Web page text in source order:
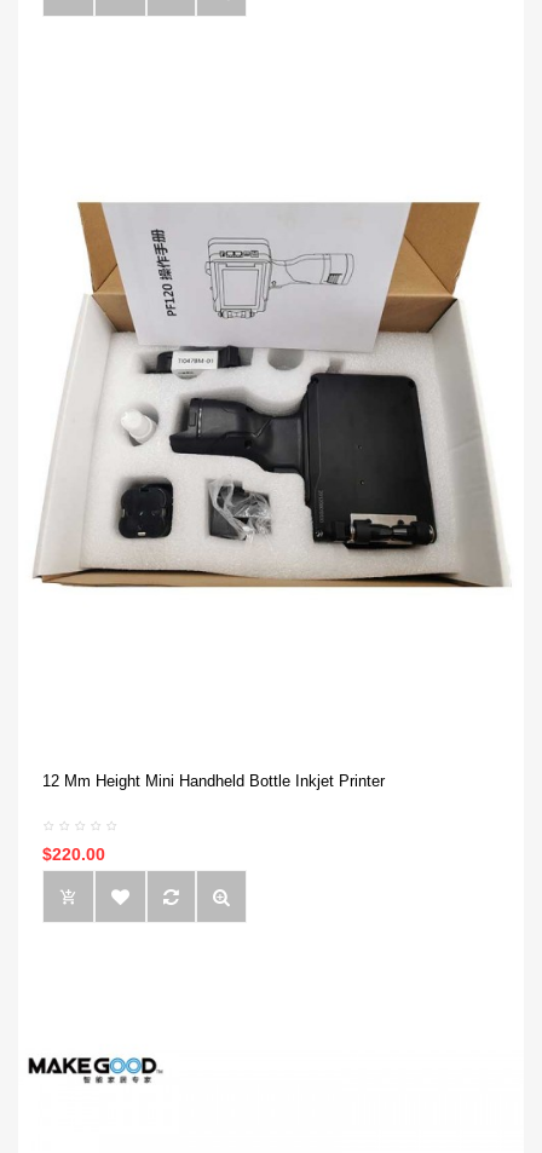
12 Mm Height Mini Handheld Bottle Inkjet Printer
$220.00